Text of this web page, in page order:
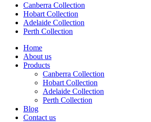
Canberra Collection
Hobart Collection
Adelaide Collection
Perth Collection
Home
About us
Products
Canberra Collection
Hobart Collection
Adelaide Collection
Perth Collection
Blog
Contact us